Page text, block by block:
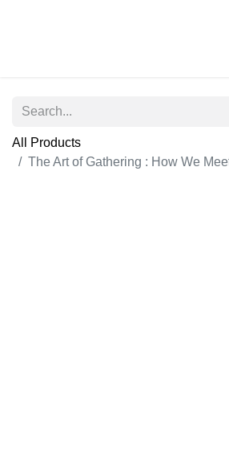
All Products
The Art of Gathering : How We